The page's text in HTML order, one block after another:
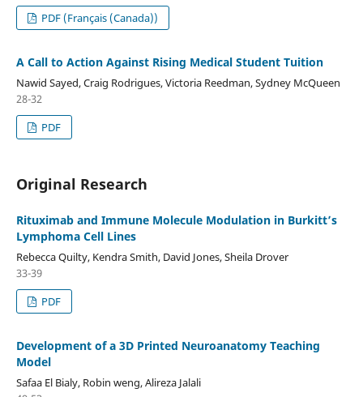
PDF (Français (Canada))
A Call to Action Against Rising Medical Student Tuition
Nawid Sayed, Craig Rodrigues, Victoria Reedman, Sydney McQueen
28-32
PDF
Original Research
Rituximab and Immune Molecule Modulation in Burkitt’s
Lymphoma Cell Lines
Rebecca Quilty, Kendra Smith, David Jones, Sheila Drover
33-39
PDF
Development of a 3D Printed Neuroanatomy Teaching
Model
Safaa El Bialy, Robin weng, Alireza Jalali